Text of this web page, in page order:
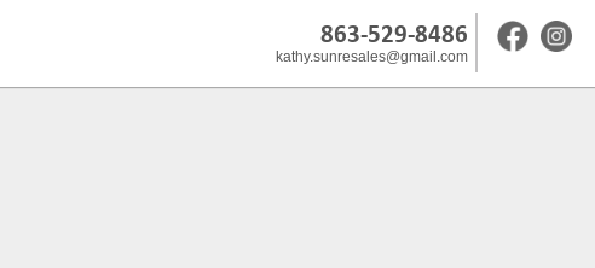
863-529-8486
kathy.sunresales@gmail.com